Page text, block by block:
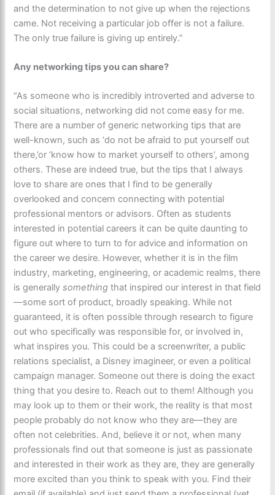
and the determination to not give up when the rejections
came. Not receiving a particular job offer is not a failure.
The only true failure is giving up entirely.”
Any networking tips you can share?
“As someone who is incredibly introverted and adverse to
social situations, networking did not come easy for me.
There are a number of generic networking tips that are
well-known, such as ‘do not be afraid to put yourself out
there,’or ‘know how to market yourself to others’, among
others. These are indeed true, but the tips that I always
love to share are ones that I find to be generally
overlooked and concern connecting with potential
professional mentors or advisors. Often as students
interested in potential careers it can be quite daunting to
figure out where to turn to for advice and information on
the career we desire. However, whether it is in the film
industry, marketing, engineering, or academic realms, there
is generallysomething that inspired our interest in that field
—some sort of product, broadly speaking. While not
guaranteed, it is often possible through research to figure
out who specifically was responsible for, or involved in,
what inspires you. This could be a screenwriter, a public
relations specialist, a Disney imagineer, or even a political
campaign manager. Someone out there is doing the exact
thing that you desire to. Reach out to them! Although you
may look up to them or their work, the reality is that most
people probably do not know who they are—they are
often not celebrities. And, believe it or not, when many
professionals find out that someone is just as passionate
and interested in their work as they are, they are generally
more excited than you think to speak with you. Find their